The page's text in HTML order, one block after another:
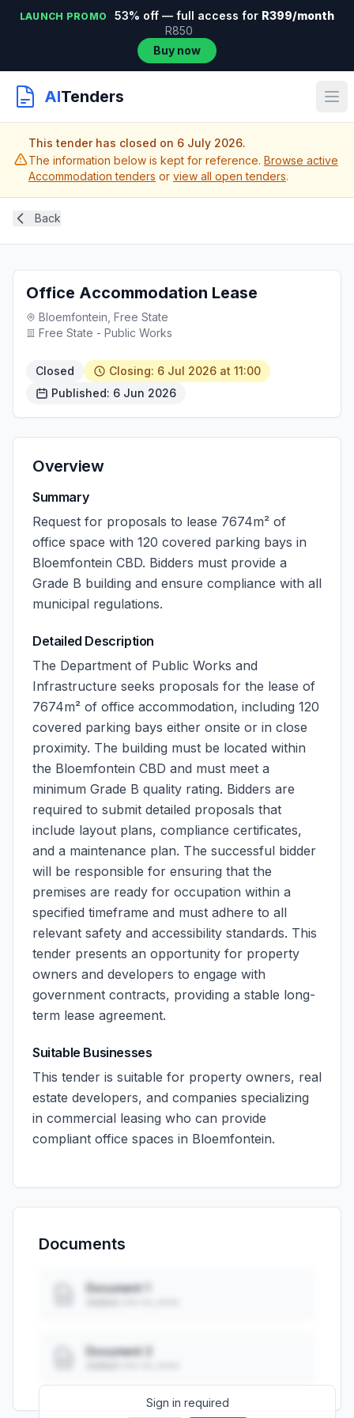
LAUNCH PROMO 53% off — full access for R399/month
R850
Buy now
AITenders
This tender has closed on 6 July 2026.
The information below is kept for reference. Browse active
Accommodation tenders or view all open tenders.
Back
Office Accommodation Lease
Bloemfontein, Free State
Free State - Public Works
Closed
Closing: 6 Jul 2026 at 11:00
Published: 6 Jun 2026
Overview
Summary
Request for proposals to lease 7674m² of
office space with 120 covered parking bays in
Bloemfontein CBD. Bidders must provide a
Grade B building and ensure compliance with all
municipal regulations.
Detailed Description
The Department of Public Works and
Infrastructure seeks proposals for the lease of
7674m² of office accommodation, including 120
covered parking bays either onsite or in close
proximity. The building must be located within
the Bloemfontein CBD and must meet a
minimum Grade B quality rating. Bidders are
required to submit detailed proposals that
include layout plans, compliance certificates,
and a maintenance plan. The successful bidder
will be responsible for ensuring that the
premises are ready for occupation within a
specified timeframe and must adhere to all
relevant safety and accessibility standards. This
tender presents an opportunity for property
owners and developers to engage with
government contracts, providing a stable long-
term lease agreement.
Suitable Businesses
This tender is suitable for property owners, real
estate developers, and companies specializing
in commercial leasing who can provide
compliant office spaces in Bloemfontein.
Documents
Document 1
Document 2
Sign in required